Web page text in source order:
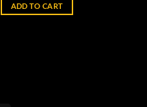
ADD TO CART